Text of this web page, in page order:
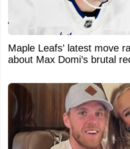
Maple Leafs’ latest move
about Max Domi’s brutal